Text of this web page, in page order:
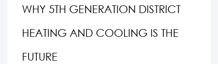
WHY 5TH GENERATION DISTRICT
HEATING AND COOLING IS THE
FUTURE